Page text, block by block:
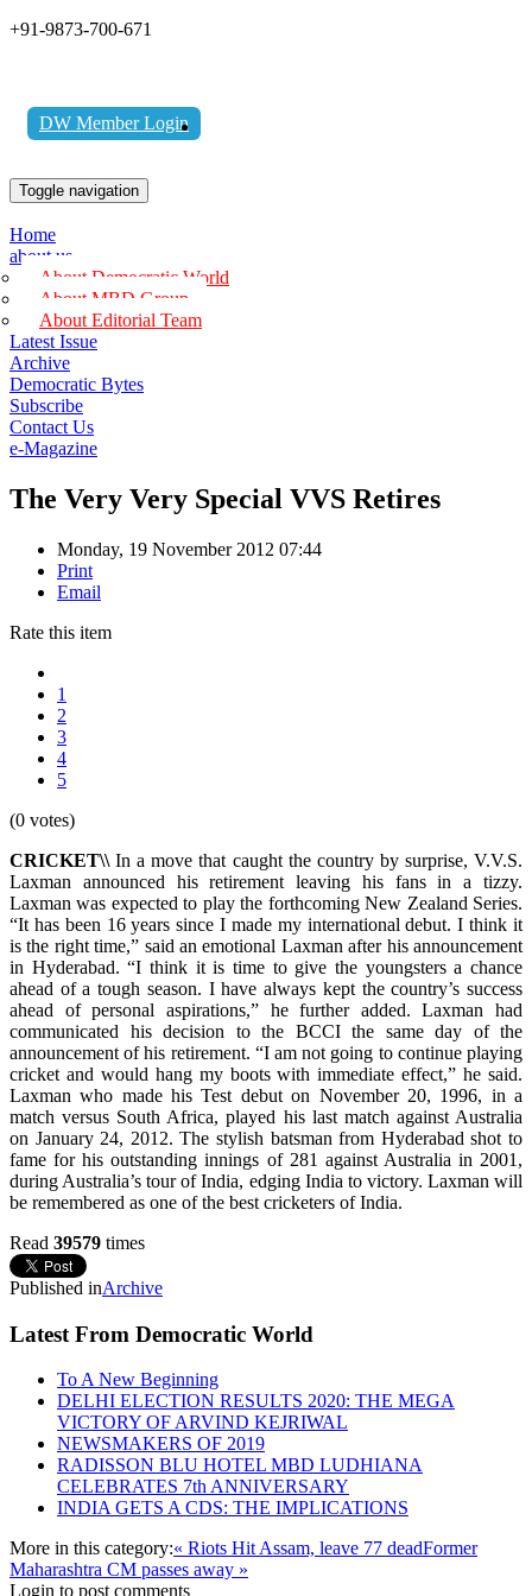
+91-9873-700-671
DW Member Login
Toggle navigation
Home
about us
About Democratic World
About MBD Group
About Editorial Team
Latest Issue
Archive
Democratic Bytes
Subscribe
Contact Us
e-Magazine
The Very Very Special VVS Retires
Monday, 19 November 2012 07:44
Print
Email
Rate this item
1
2
3
4
5
(0 votes)
CRICKET\\In a move that caught the country by surprise, V.V.S.
Laxman announced his retirement leaving his fans in a tizzy.
Laxman was expected to play the forthcoming New Zealand Series.
“It has been 16 years since I made my international debut. I think it
is the right time,” said an emotional Laxman after his announcement
in Hyderabad. “I think it is time to give the youngsters a chance
ahead of a tough season. I have always kept the country’s success
ahead of personal aspirations,” he further added. Laxman had
communicated his decision to the BCCI the same day of the
announcement of his retirement. “I am not going to continue playing
cricket and would hang my boots with immediate effect,” he said.
Laxman who made his Test debut on November 20, 1996, in a
match versus South Africa, played his last match against Australia
on January 24, 2012. The stylish batsman from Hyderabad shot to
fame for his outstanding innings of 281 against Australia in 2001,
during Australia’s tour of India, edging India to victory. Laxman will
be remembered as one of the best cricketers of India.
Read 39579 times
Published inArchive
Latest From Democratic World
To A New Beginning
DELHI ELECTION RESULTS 2020: THE MEGA
VICTORY OF ARVIND KEJRIWAL
NEWSMAKERS OF 2019
RADISSON BLU HOTEL MBD LUDHIANA
CELEBRATES 7th ANNIVERSARY
INDIA GETS A CDS: THE IMPLICATIONS
More in this category:« Riots Hit Assam, leave 77 deadFormer
Maharashtra CM passes away »
Login to post comments